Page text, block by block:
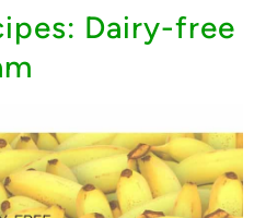
Dairy-free